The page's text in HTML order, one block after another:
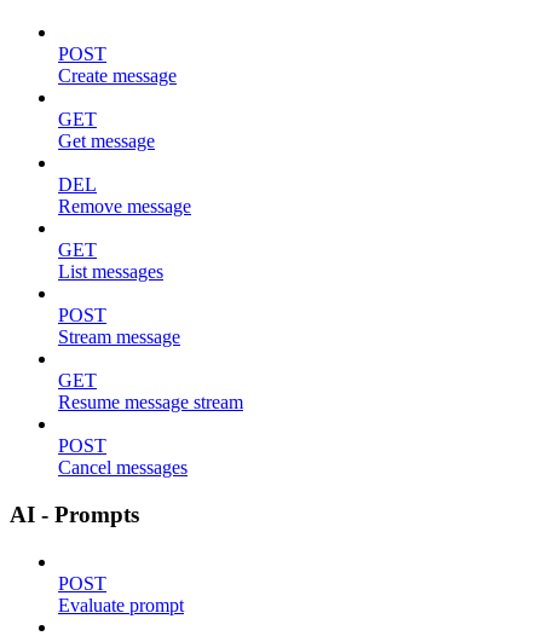
POST
Create message
GET
Get message
DEL
Remove message
GET
List messages
POST
Stream message
GET
Resume message stream
POST
Cancel messages
AI - Prompts
POST
Evaluate prompt